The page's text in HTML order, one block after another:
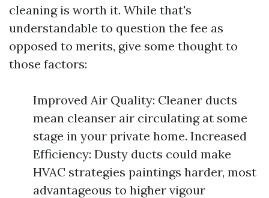
cleaning is worth it. While that's
understandable to question the fee as
opposed to merits, give some thought to
those factors:
Improved Air Quality: Cleaner ducts
mean cleanser air circulating at some
stage in your private home. Increased
Efficiency: Dusty ducts could make
HVAC strategies paintings harder, most
advantageous to higher vigour